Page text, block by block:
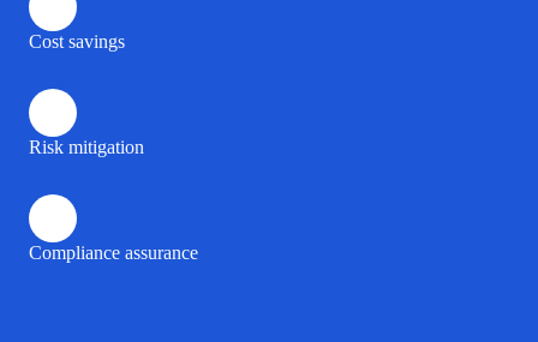
Cost savings
Risk mitigation
Compliance assurance